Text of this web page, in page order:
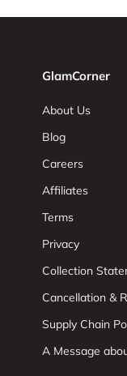
GlamCorner
About Us
Blog
Careers
Affiliates
Terms
Privacy
Collection
Cancellation &
Supply Chain
A Message